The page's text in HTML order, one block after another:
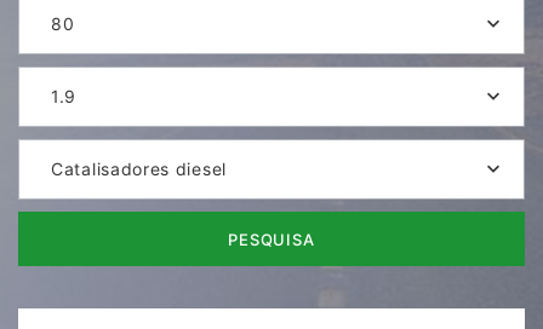
80
1.9
Catalisadores diesel
PESQUISA